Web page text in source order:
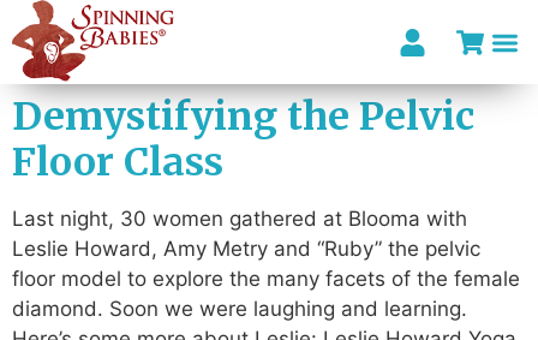
Demystifying the Pelvic
Floor Class
Last night, 30 women gathered at Blooma with
Leslie Howard, Amy Metry and “Ruby” the pelvic
floor model to explore the many facets of the female
diamond. Soon we were laughing and learning.